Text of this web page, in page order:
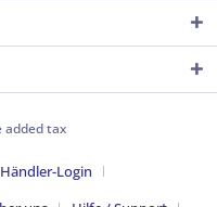
added tax
Händler-Login